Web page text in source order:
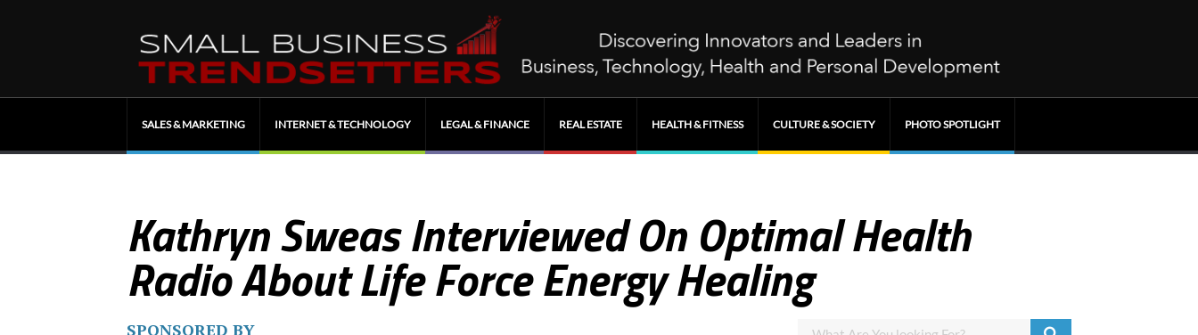
SALES & MARKETING INTERNET & TECHNOLOGY LEGAL & FINANCE REAL ESTATE HEALTH & FITNESS CULTURE & SOCIETY PHOTO SPOTLIGHT
Kathryn Sweas Interviewed On Optimal Health
Radio About Life Force Energy Healing
SPONSORED BY